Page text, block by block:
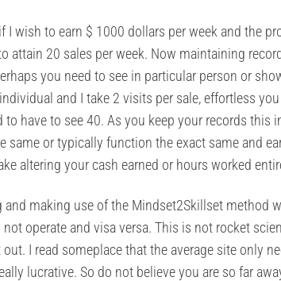
wish to earn $ 1000 dollars per week and the
attain 20 sales per week. Now maintaining
you need to see in particular person or
and I take 2 visits per sale, effortless
to have to see 40. As you keep your records this
same or typically function the exact same and
altering your cash earned or hours worked
and making use of the Mindset2Skillset method
operate and visa versa. This is not rocket
I read someplace that the average site only
lucrative. So do not believe you are so far